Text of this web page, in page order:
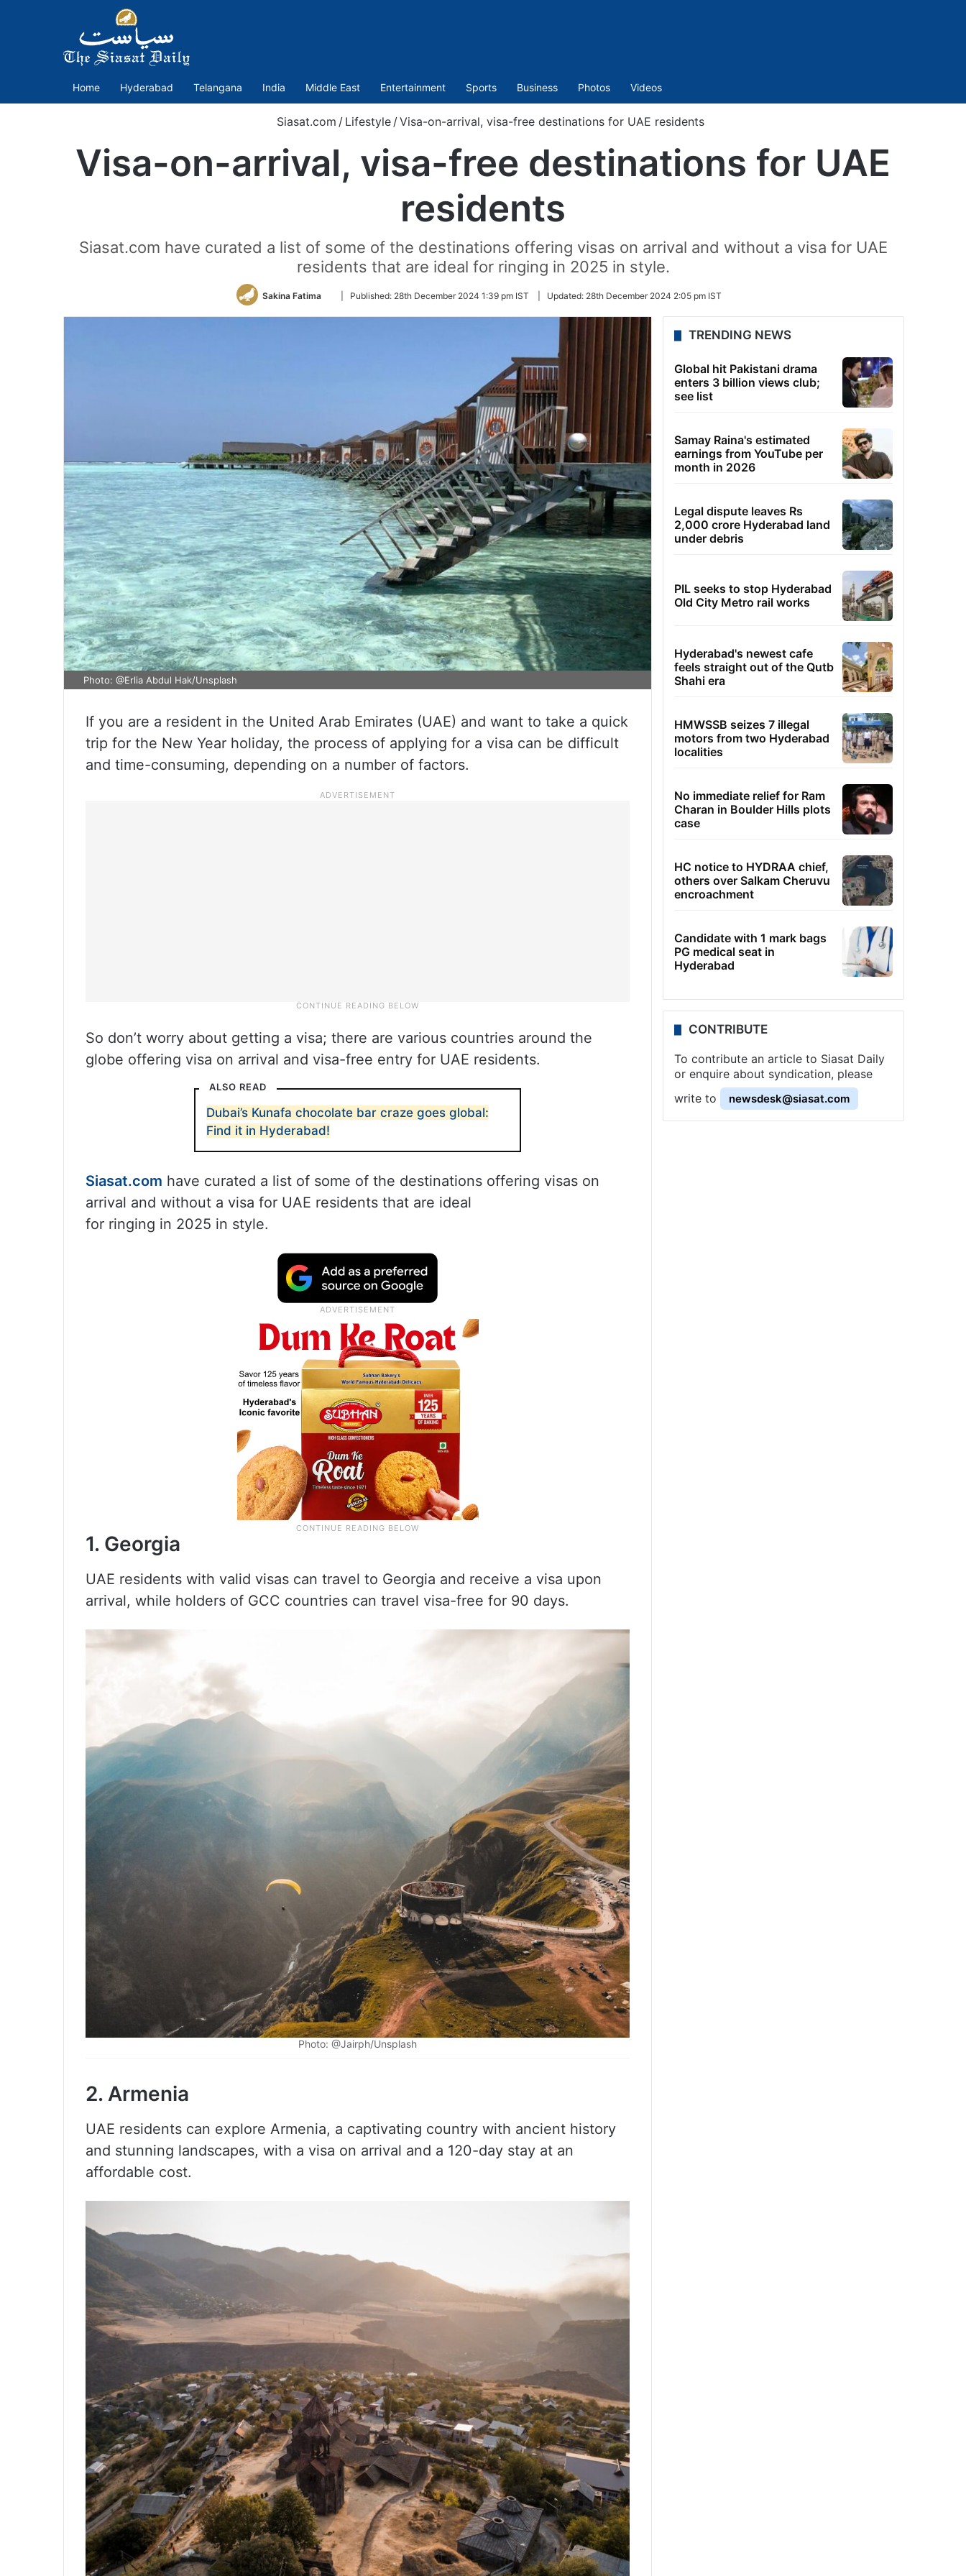
Home Hyderabad Telangana India Middle East Entertainment Sports Business Photos Videos
Siasat.com / Lifestyle /Visa-on-arrival, visa-free destinations for UAE residents
Visa-on-arrival, visa-free destinations for UAE
residents
Siasat.com have curated a list of some of the destinations offering visas on arrival and without a visa for UAE
residents that are ideal for ringing in 2025 in style.
Sakina Fatima
Follow
Twitter
Published: 28th December 2024 1:39 pm IST Updated: 28th December 2024 2:05 pm IST
Photo: @Erlia Abdul Hak/Unsplash
If you are a resident in the United Arab Emirates (UAE) and want to take a quick
trip for the New Year holiday, the process of applying for a visa can be difficult
and time-consuming, depending on a number of factors.
So don’t worry about getting a visa; there are various countries around the
globe offering visa on arrival and visa-free entry for UAE residents.
ALSO READ
Dubai’s Kunafa chocolate bar craze goes global:
Find it in Hyderabad!
Siasat.com have curated a list of some of the destinations offering visas on
arrival and without a visa for UAE residents that are ideal
for ringing in 2025 in style.
1. Georgia
UAE residents with valid visas can travel to Georgia and receive a visa upon
arrival, while holders of GCC countries can travel visa-free for 90 days.
Photo: @Jairph/Unsplash
2. Armenia
UAE residents can explore Armenia, a captivating country with ancient history
and stunning landscapes, with a visa on arrival and a 120-day stay at an
affordable cost.
TRENDING NEWS
Global hit Pakistani drama
enters 3 billion views club;
see list
Samay Raina's estimated
earnings from YouTube per
month in 2026
Legal dispute leaves Rs
2,000 crore Hyderabad land
under debris
PIL seeks to stop Hyderabad
Old City Metro rail works
Hyderabad's newest cafe
feels straight out of the Qutb
Shahi era
HMWSSB seizes 7 illegal
motors from two Hyderabad
localities
No immediate relief for Ram
Charan in Boulder Hills plots
case
HC notice to HYDRAA chief,
others over Salkam Cheruvu
encroachment
Candidate with 1 mark bags
PG medical seat in
Hyderabad
CONTRIBUTE
To contribute an article to Siasat Daily
or enquire about syndication, please
write to
newsdesk@siasat.com